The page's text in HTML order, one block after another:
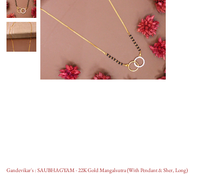
Gandevikar's : SAUBHAGYAM - 22K Gold Mangalsutra (With Pendant & Sher, Long)